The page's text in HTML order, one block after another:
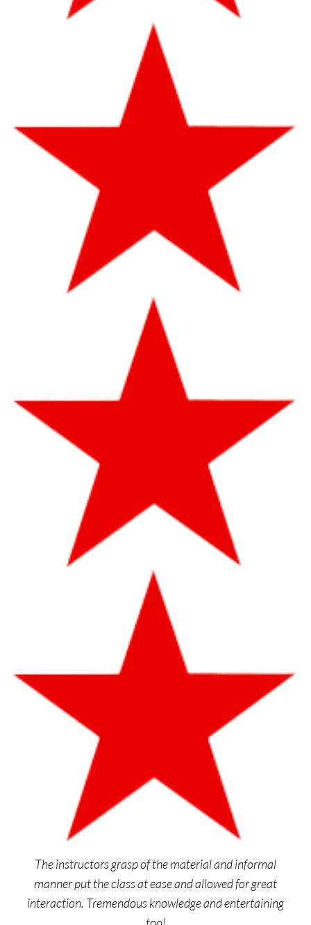
The instructors grasp of the material and informal
manner put the class at ease and allowed for great
interaction. Tremendous knowledge and entertaining